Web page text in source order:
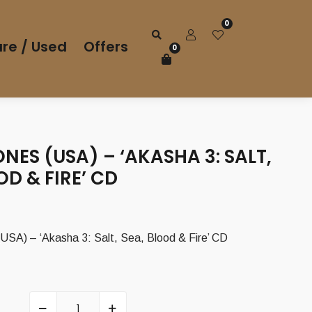
/ Used Offers
0
0
(USA) – ‘AKASHA 3: SALT,
& FIRE’ CD
– ‘Akasha 3: Salt, Sea, Blood & Fire’ CD